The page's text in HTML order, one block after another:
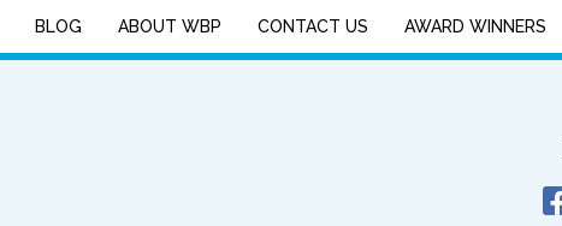
BLOG ABOUT WBP CONTACT US AWARD WINNERS